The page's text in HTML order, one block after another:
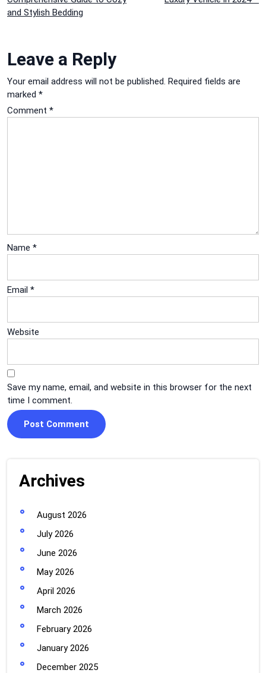
navigation
and Stylish Bedding
Leave a Reply
Your email address will not be published. Required fields are
marked *
Comment *
Name *
Email *
Website
Save my name, email, and website in this browser for the next
time I comment.
Archives
August 2026
July 2026
June 2026
May 2026
April 2026
March 2026
February 2026
January 2026
December 2025